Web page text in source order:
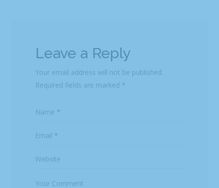
Leave a Reply
Your email address will not be published.
Required fields are marked *